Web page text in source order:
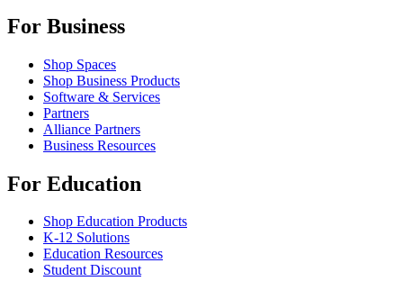
For Business
Shop Spaces
Shop Business Products
Software & Services
Partners
Alliance Partners
Business Resources
For Education
Shop Education Products
K-12 Solutions
Education Resources
Student Discount